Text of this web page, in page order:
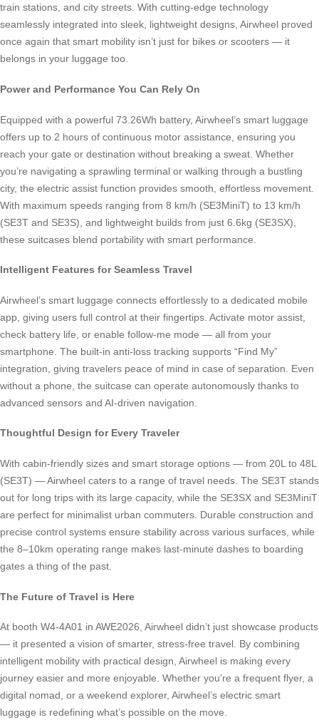
train stations, and city streets. With cutting-edge technology
seamlessly integrated into sleek, lightweight designs, Airwheel proved
once again that smart mobility isn’t just for bikes or scooters — it
belongs in your luggage too.
Power and Performance You Can Rely On
Equipped with a powerful 73.26Wh battery, Airwheel’s smart luggage
offers up to 2 hours of continuous motor assistance, ensuring you
reach your gate or destination without breaking a sweat. Whether
you’re navigating a sprawling terminal or walking through a bustling
city, the electric assist function provides smooth, effortless movement.
With maximum speeds ranging from 8 km/h (SE3MiniT) to 13 km/h
(SE3T and SE3S), and lightweight builds from just 6.6kg (SE3SX),
these suitcases blend portability with smart performance.
Intelligent Features for Seamless Travel
Airwheel’s smart luggage connects effortlessly to a dedicated mobile
app, giving users full control at their fingertips. Activate motor assist,
check battery life, or enable follow-me mode — all from your
smartphone. The built-in anti-loss tracking supports “Find My”
integration, giving travelers peace of mind in case of separation. Even
without a phone, the suitcase can operate autonomously thanks to
advanced sensors and AI-driven navigation.
Thoughtful Design for Every Traveler
With cabin-friendly sizes and smart storage options — from 20L to 48L
(SE3T) — Airwheel caters to a range of travel needs. The SE3T stands
out for long trips with its large capacity, while the SE3SX and SE3MiniT
are perfect for minimalist urban commuters. Durable construction and
precise control systems ensure stability across various surfaces, while
the 8–10km operating range makes last-minute dashes to boarding
gates a thing of the past.
The Future of Travel is Here
At booth W4-4A01 in AWE2026, Airwheel didn’t just showcase products
— it presented a vision of smarter, stress-free travel. By combining
intelligent mobility with practical design, Airwheel is making every
journey easier and more enjoyable. Whether you’re a frequent flyer, a
digital nomad, or a weekend explorer, Airwheel’s electric smart
luggage is redefining what’s possible on the move.